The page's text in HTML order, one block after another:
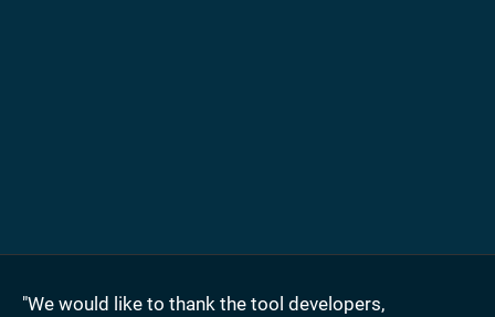
"We would like to thank the tool developers,